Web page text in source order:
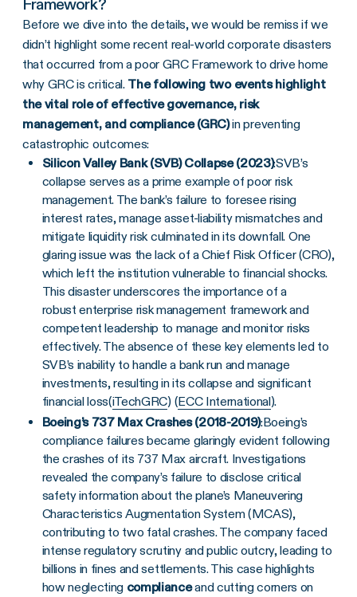
Before we dive into the details, we would be remiss if we
didn’t highlight some recent real-world corporate disasters
that occurred from a poor GRC Framework to drive home
why GRC is critical. The following two events highlight
the vital role of effective governance, risk
management, and compliance (GRC)in preventing
catastrophic outcomes:
Silicon Valley Bank (SVB) Collapse (2023):SVB’s
collapse serves as a prime example of poor risk
management. The bank’s failure to foresee rising
interest rates, manage asset-liability mismatches and
mitigate liquidity risk culminated in its downfall. One
glaring issue was the lack of a Chief Risk Officer (CRO),
which left the institution vulnerable to financial shocks.
This disaster underscores the importance of a
robust enterprise risk management framework and
competent leadership to manage and monitor risks
effectively. The absence of these key elements led to
SVB’s inability to handle a bank run and manage
investments, resulting in its collapse and significant
financial loss​(iTechGRC)​ (ECC International).
Boeing’s 737 Max Crashes (2018-2019):Boeing’s
compliance failures became glaringly evident following
the crashes of its 737 Max aircraft. Investigations
revealed the company’s failure to disclose critical
safety information about the plane’s Maneuvering
Characteristics Augmentation System (MCAS),
contributing to two fatal crashes. The company faced
intense regulatory scrutiny and public outcry, leading to
billions in fines and settlements. This case highlights
how neglecting complianceand cutting corners on